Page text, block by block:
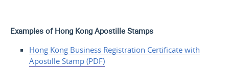
Examples of Hong Kong Apostille Stamps
Hong Kong Business Registration Certificate with
ApostilleStamp (PDF)